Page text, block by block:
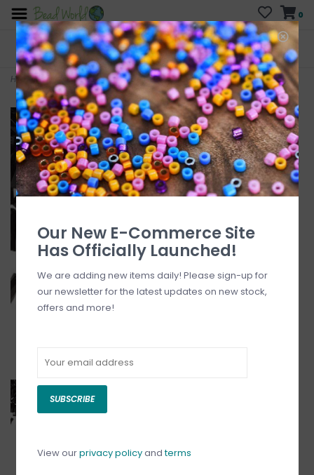
0
FREE SHIPPING
On all orders over $200
CURB SIDE PICK-UP
AVAILABLE
Who has time for hassle?
Home>Czech Bugle Bead TD #3 Loose OPQ Black 50gm pkg.
Our New E-Commerce Site
Has Officially Launched!
We are adding new items daily! Please sign-up for
our newsletter for the latest updates on new stock,
offers and more!
SUBSCRIBE
View ourprivacy policyandterms